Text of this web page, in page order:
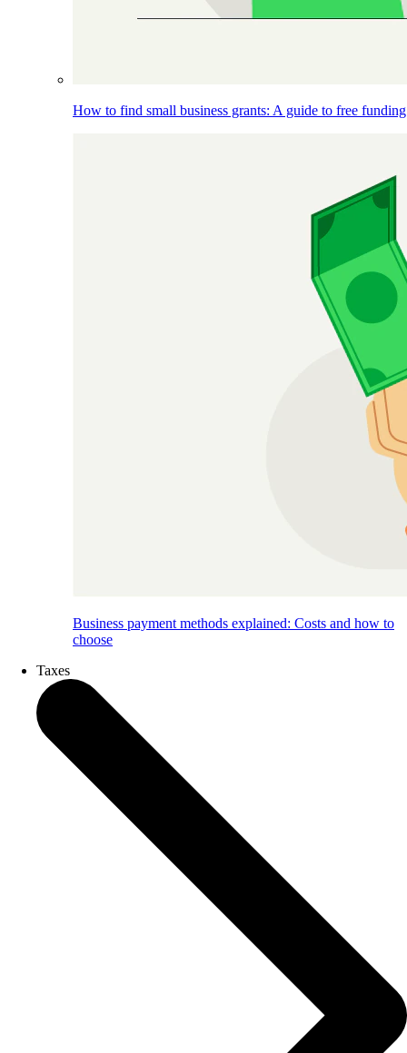
How to find small business grants: A guide to free funding
Business payment methods explained: Costs and how to
choose
Taxes